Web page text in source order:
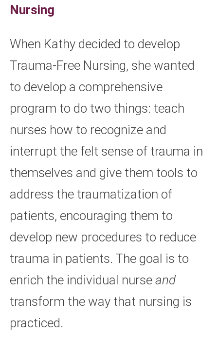
Nursing
When Kathy decided to develop
Trauma-Free Nursing, she wanted
to develop a comprehensive
program to do two things: teach
nurses how to recognize and
interrupt the felt sense of trauma in
themselves and give them tools to
address the traumatization of
patients, encouraging them to
develop new procedures to reduce
trauma in patients. The goal is to
enrich the individual nurse and
transform the way that nursing is
practiced.